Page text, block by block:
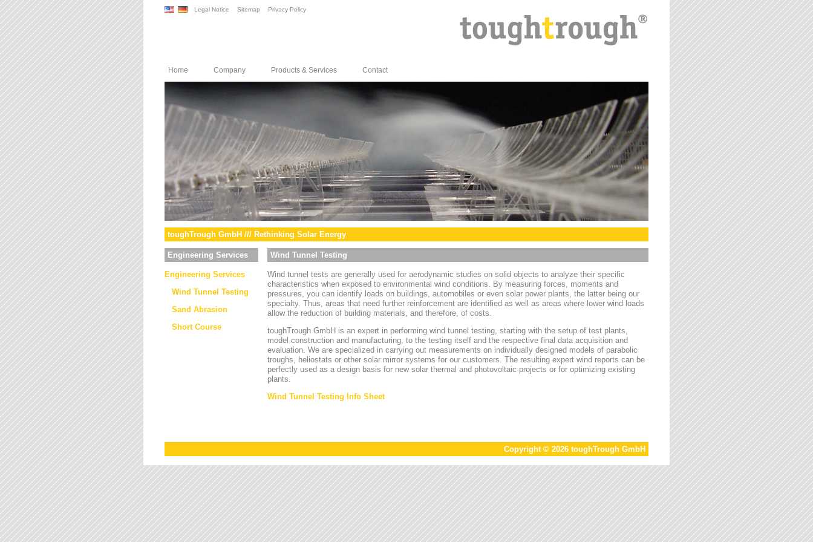
Legal Notice Sitemap Privacy Policy
Home Company Products & Services Contact
toughTrough GmbH /// Rethinking Solar Energy
Engineering Services
Engineering Services
Wind Tunnel Testing
Sand Abrasion
Short Course
Wind Tunnel Testing
Wind tunnel tests are generally used for aerodynamic studies on solid objects to analyze their specific
characteristics when exposed to environmental wind conditions. By measuring forces, moments and
pressures, you can identify loads on buildings, automobiles or even solar power plants, the latter being our
specialty. Thus, areas that need further reinforcement are identified as well as areas where lower wind loads
allow the reduction of building materials, and therefore, of costs.
toughTrough GmbH is an expert in performing wind tunnel testing, starting with the setup of test plants,
model construction and manufacturing, to the testing itself and the respective final data acquisition and
evaluation. We are specialized in carrying out measurements on individually designed models of parabolic
troughs, heliostats or other solar mirror systems for our customers. The resulting expert wind reports can be
perfectly used as a design basis for new solar thermal and photovoltaic projects or for optimizing existing
plants.
Wind Tunnel Testing Info Sheet
Copyright © 2026 toughTrough GmbH